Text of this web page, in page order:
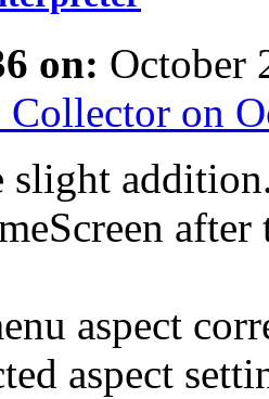
on: October
on
slight
aspect
aspect